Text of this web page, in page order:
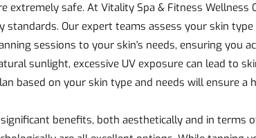
safe. At Vitality Spa & Fitness Wellness
Our expert teams assess your skin
sessions to your skin's needs, ensuring you
sunlight, excessive UV exposure can lead to
based on your skin type and needs will ensure a
benefits, both aesthetically and in terms